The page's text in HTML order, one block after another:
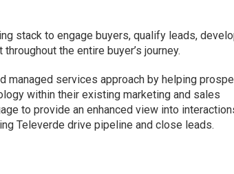
stack to engage buyers, qualify leads,
the entire buyer’s journey.
managed services approach by helping
within their existing marketing and sales
to provide an enhanced view into
Televerde drive pipeline and close leads.